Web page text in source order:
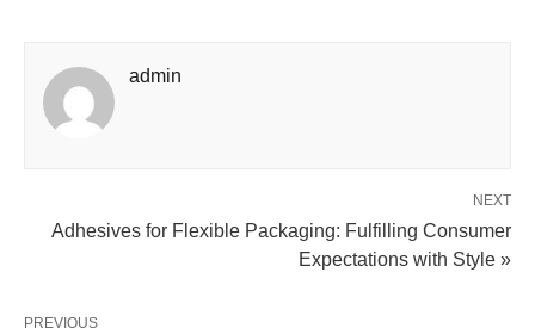
admin
NEXT
Adhesives for Flexible Packaging: Fulfilling Consumer
Expectations with Style »
PREVIOUS